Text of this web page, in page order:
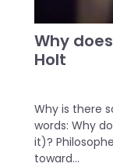
Why
Holt
Why is there
words: Why
it)?
toward...